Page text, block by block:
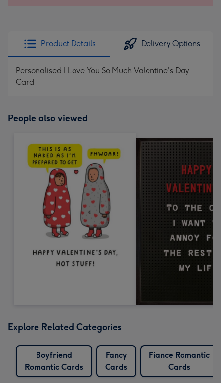
Product Details Delivery Options
Personalised I Love You So Much Valentine's Day
Card
People also viewed
Explore Related Categories
Boyfriend
Romantic Cards
Fancy
Cards
Fiance Romantic
Cards